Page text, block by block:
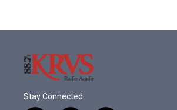
Stay Connected